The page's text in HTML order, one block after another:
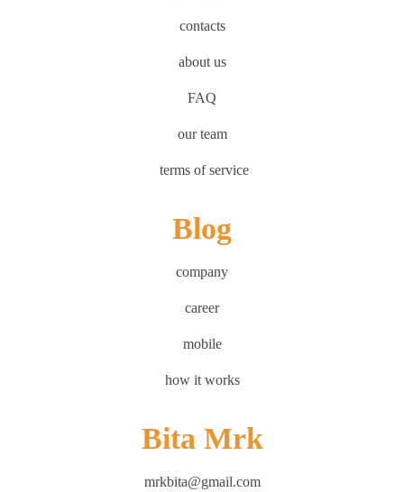
contacts
about us
FAQ
our team
terms of service
Blog
company
career
mobile
how it works
Bita Mrk
mrkbita@gmail.com